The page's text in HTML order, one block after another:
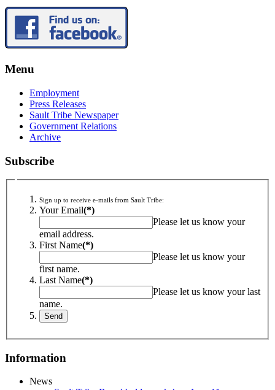
Menu
Employment
Press Releases
Sault Tribe Newspaper
Government Relations
Archive
Subscribe
Sign up to receive e-mails from Sault Tribe:
Your Email(*)
Please let us know your
email address.
First Name(*)
Please let us know your
first name.
Last Name(*)
Please let us know your last
name.
Information
News